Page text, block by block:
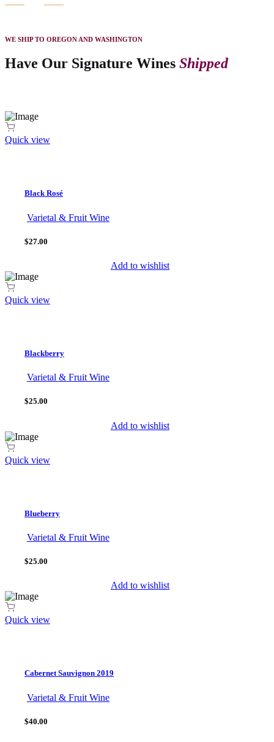
WE SHIP TO OREGON AND WASHINGTON
Have Our Signature Wines Shipped
Quick view
Black Rosé
Varietal & Fruit Wine
$27.00
Add to wishlist
Quick view
Blackberry
Varietal & Fruit Wine
$25.00
Add to wishlist
Quick view
Blueberry
Varietal & Fruit Wine
$25.00
Add to wishlist
Quick view
Cabernet Sauvignon 2019
Varietal & Fruit Wine
$40.00